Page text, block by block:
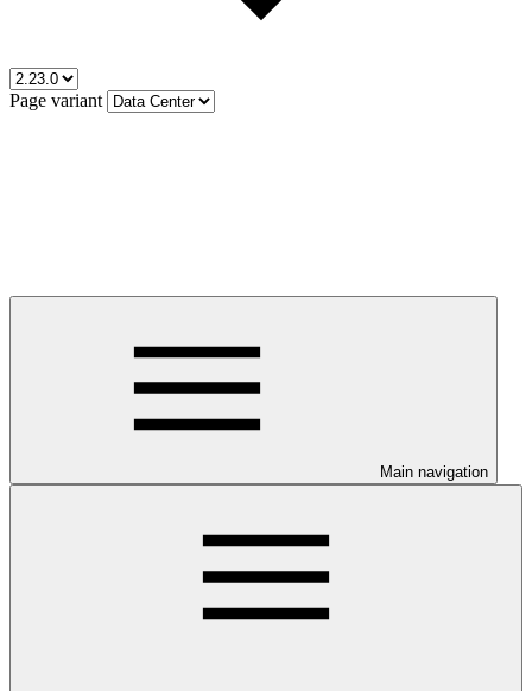
Page variant
Main navigation